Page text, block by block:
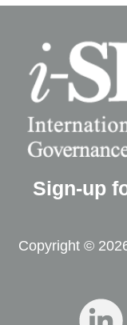
Sign-up
Copyright ©